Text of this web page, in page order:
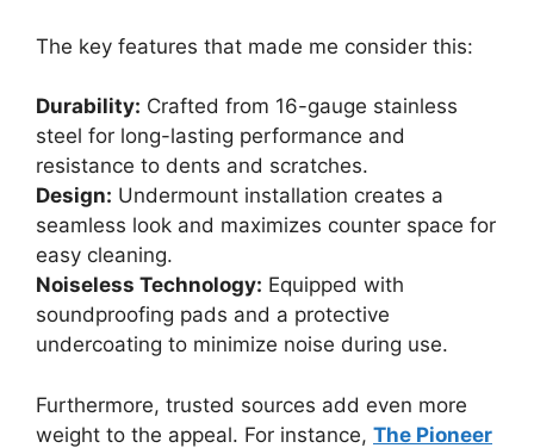
The key features that made me consider this:
Durability: Crafted from 16-gauge stainless
steel for long-lasting performance and
resistance to dents and scratches.
Design: Undermount installation creates a
seamless look and maximizes counter space for
easy cleaning.
Noiseless Technology: Equipped with
soundproofing pads and a protective
undercoating to minimize noise during use.
Furthermore, trusted sources add even more
weight to the appeal. For instance, The Pioneer